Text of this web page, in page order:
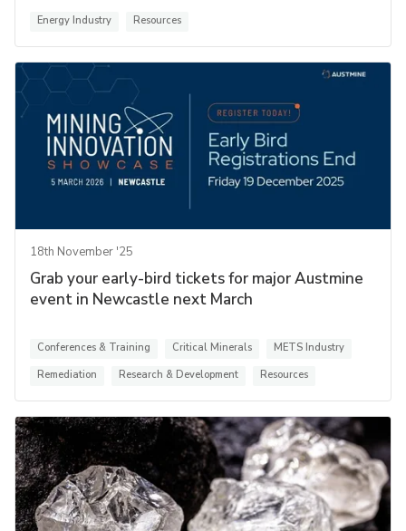
Energy Industry Resources
18th November '25
Grab your early-bird tickets for major Austmine
event in Newcastle next March
Conferences & Training Critical Minerals
METS Industry
Remediation
Research & Development Resources